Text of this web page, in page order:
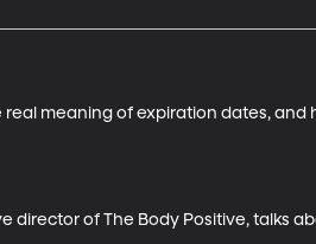
real meaning of expiration dates,
director of The Body Positive, talks